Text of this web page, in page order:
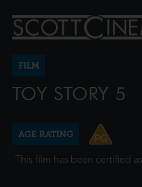
FILM
TOY STORY 5
AGE RATING
This film has been certified